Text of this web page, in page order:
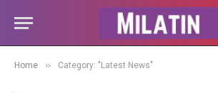
Home » Category: "Latest News"